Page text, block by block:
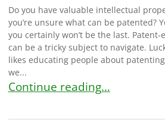
Do you have valuable intellectual
you’re unsure what can be patented?
you certainly won’t be the last.
can be a tricky subject to navigate.
likes educating people about
we...
Inventors Ask: What Can Be
Continue reading…